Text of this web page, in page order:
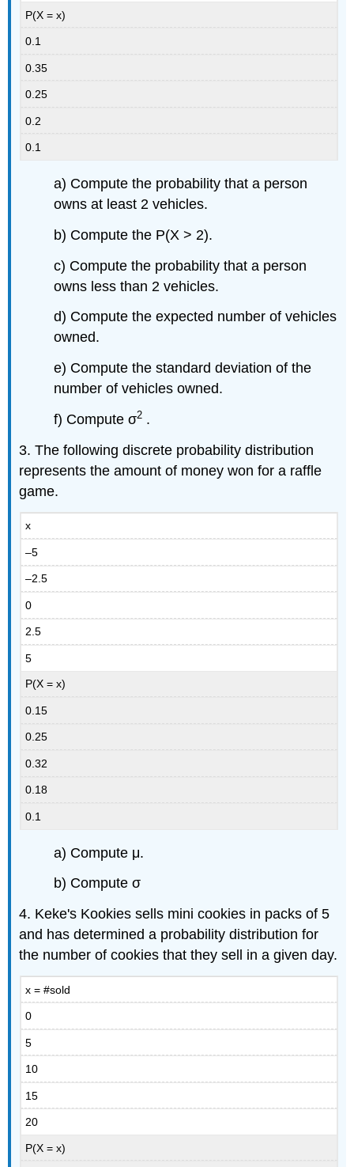
P(X = x)
0.1
0.35
0.25
0.2
0.1
a) Compute the probability that a person
owns at least 2 vehicles.
b) Compute the P(X > 2).
c) Compute the probability that a person
owns less than 2 vehicles.
d) Compute the expected number of vehicles
owned.
e) Compute the standard deviation of the
number of vehicles owned.
f) Compute σ2 .
3. The following discrete probability distribution
represents the amount of money won for a raffle
game.
x
–5
–2.5
0
2.5
5
P(X = x)
0.15
0.25
0.32
0.18
0.1
a) Compute μ.
b) Compute σ
4. Keke's Kookies sells mini cookies in packs of 5
and has determined a probability distribution for
the number of cookies that they sell in a given day.
x = #sold
0
5
10
15
20
P(X = x)